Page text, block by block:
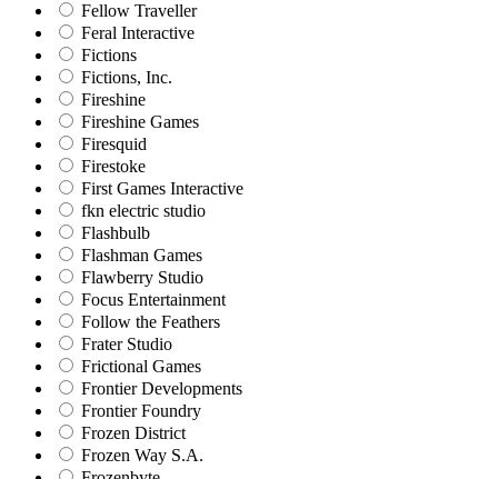
Fellow Traveller
Feral Interactive
Fictions
Fictions, Inc.
Fireshine
Fireshine Games
Firesquid
Firestoke
First Games Interactive
fkn electric studio
Flashbulb
Flashman Games
Flawberry Studio
Focus Entertainment
Follow the Feathers
Frater Studio
Frictional Games
Frontier Developments
Frontier Foundry
Frozen District
Frozen Way S.A.